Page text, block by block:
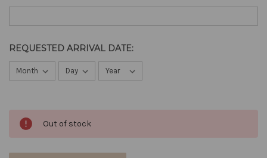
REQUESTED ARRIVAL DATE:
CURRENT
STOCK:
Out of stock